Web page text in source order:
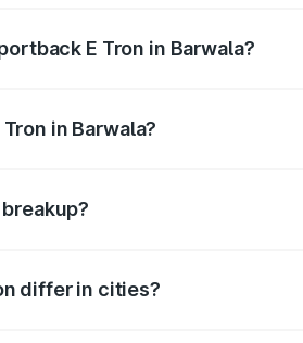
E Tron in Barwala?
in Barwala?
differ in cities?